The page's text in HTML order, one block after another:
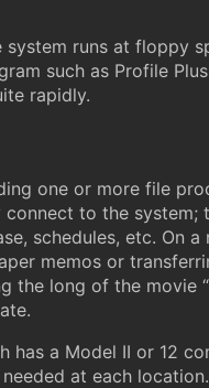
runs at floppy
such as Profile
rapidly.
one or more file
to the
schedules, etc. On
memos or
long of the movie
a Model II or 12
at each